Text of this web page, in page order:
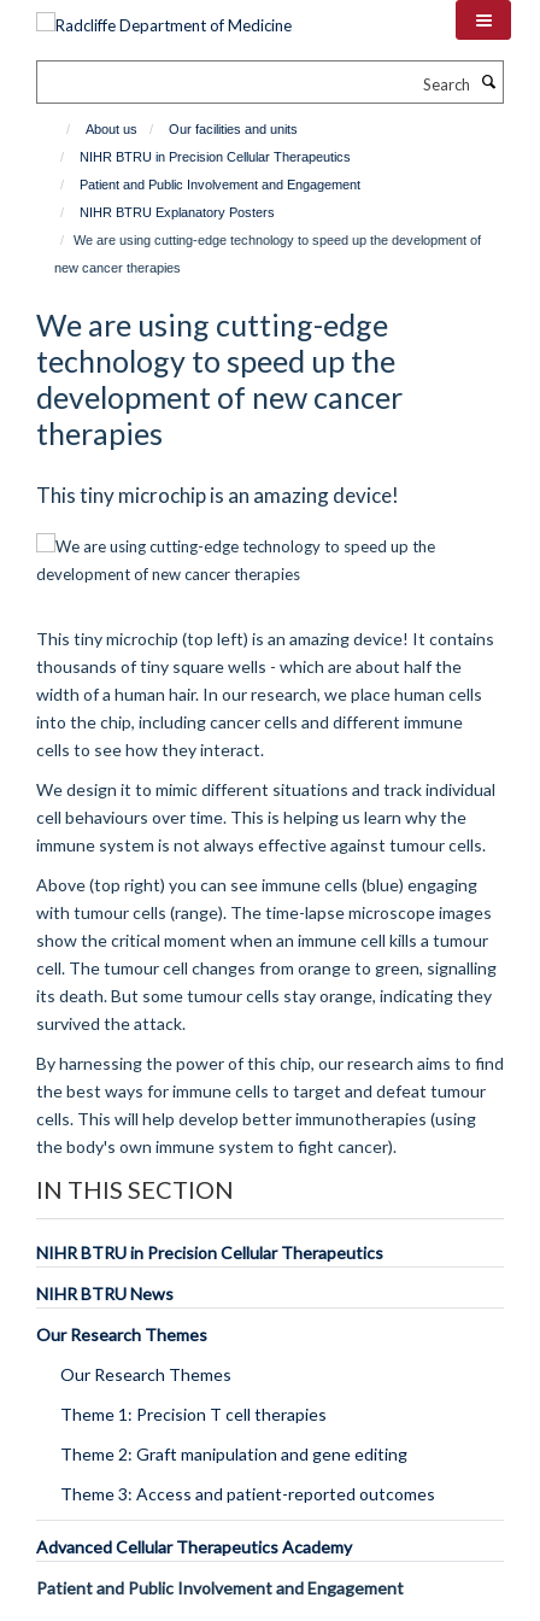
About us
Our facilities and units
NIHR BTRU in Precision Cellular Therapeutics
Patient and Public Involvement and Engagement
NIHR BTRU Explanatory Posters
We are using cutting-edge technology to speed up the development of
new cancer therapies
We are using cutting-edge
technology to speed up the
development of new cancer
therapies
This tiny microchip is an amazing device!
This tiny microchip (top left) is an amazing device! It contains
thousands of tiny square wells - which are about half the
width of a human hair. In our research, we place human cells
into the chip, including cancer cells and different immune
cells to see how they interact.
We design it to mimic different situations and track individual
cell behaviours over time. This is helping us learn why the
immune system is not always effective against tumour cells.
Above (top right) you can see immune cells (blue) engaging
with tumour cells (range). The time-lapse microscope images
show the critical moment when an immune cell kills a tumour
cell. The tumour cell changes from orange to green, signalling
its death. But some tumour cells stay orange, indicating they
survived the attack.
By harnessing the power of this chip, our research aims to find
the best ways for immune cells to target and defeat tumour
cells. This will help develop better immunotherapies (using
the body's own immune system to fight cancer).
IN THIS SECTION
NIHR BTRU in Precision Cellular Therapeutics
NIHR BTRU News
Our Research Themes
Our Research Themes
Theme 1: Precision T cell therapies
Theme 2: Graft manipulation and gene editing
Theme 3: Access and patient-reported outcomes
Advanced Cellular Therapeutics Academy
Patient and Public Involvement and Engagement